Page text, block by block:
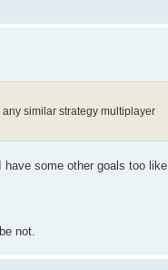
similar strategy multiplayer
some other goals too like
not.